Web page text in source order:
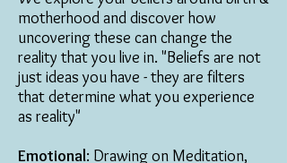
motherhood and discover how
uncovering these can change the
reality that you live in. "Beliefs are not
just ideas you have - they are filters
that determine what you experience
as reality"
Emotional: Drawing on Meditation,